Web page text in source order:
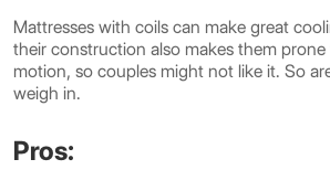
Mattresses with coils can make great
their construction also makes them
motion, so couples might not like it. So
weigh in.
Pros: